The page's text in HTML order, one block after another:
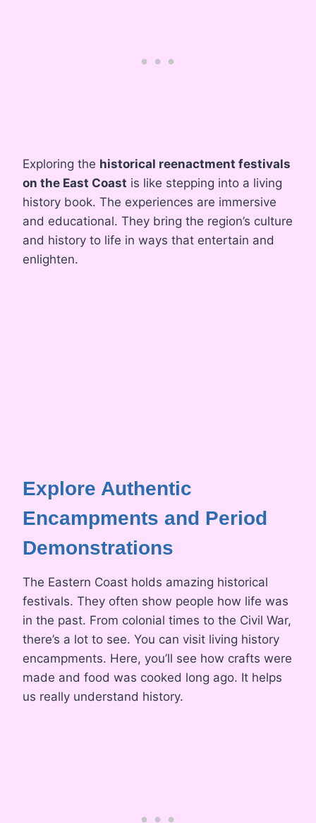
Exploring the historical reenactment festivals
on the East Coast is like stepping into a living
history book. The experiences are immersive
and educational. They bring the region’s culture
and history to life in ways that entertain and
enlighten.
Explore Authentic
Encampments and Period
Demonstrations
The Eastern Coast holds amazing historical
festivals. They often show people how life was
in the past. From colonial times to the Civil War,
there’s a lot to see. You can visit living history
encampments. Here, you’ll see how crafts were
made and food was cooked long ago. It helps
us really understand history.